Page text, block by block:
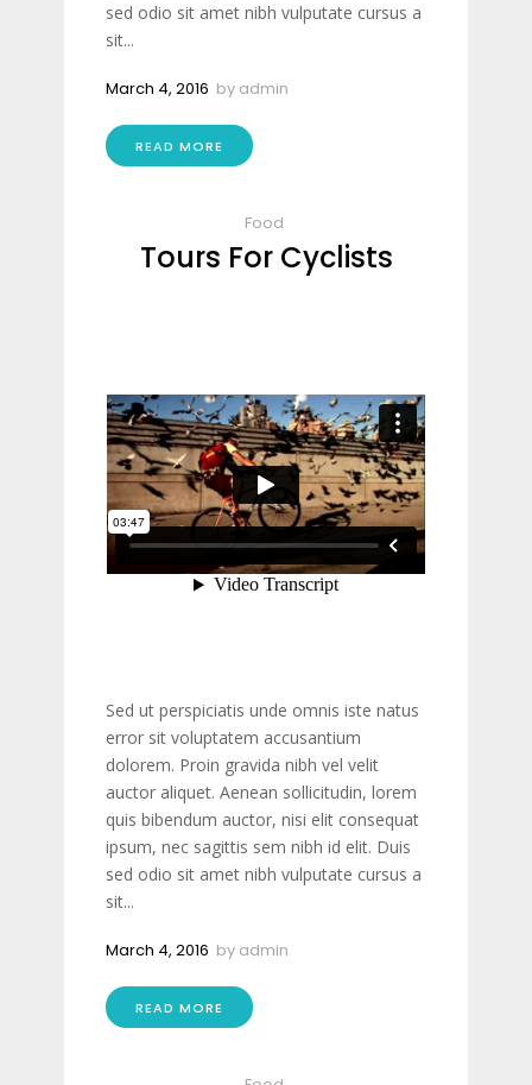
sed odio sit amet nibh vulputate cursus a
sit...
March 4, 2016 by admin
READ MORE
Food
Tours For Cyclists
Sed ut perspiciatis unde omnis iste natus
error sit voluptatem accusantium
dolorem. Proin gravida nibh vel velit
auctor aliquet. Aenean sollicitudin, lorem
quis bibendum auctor, nisi elit consequat
ipsum, nec sagittis sem nibh id elit. Duis
sed odio sit amet nibh vulputate cursus a
sit...
March 4, 2016 by admin
READ MORE